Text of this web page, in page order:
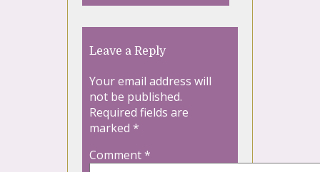
Leave a Reply
Your email address will
not be published.
Required fields are
marked *
Comment*